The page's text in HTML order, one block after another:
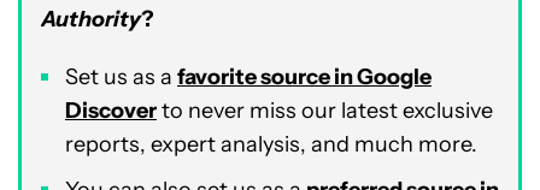
Authority?
Set us as a favorite source in Google
Discoverto never miss our latest exclusive
reports, expert analysis, and much more.